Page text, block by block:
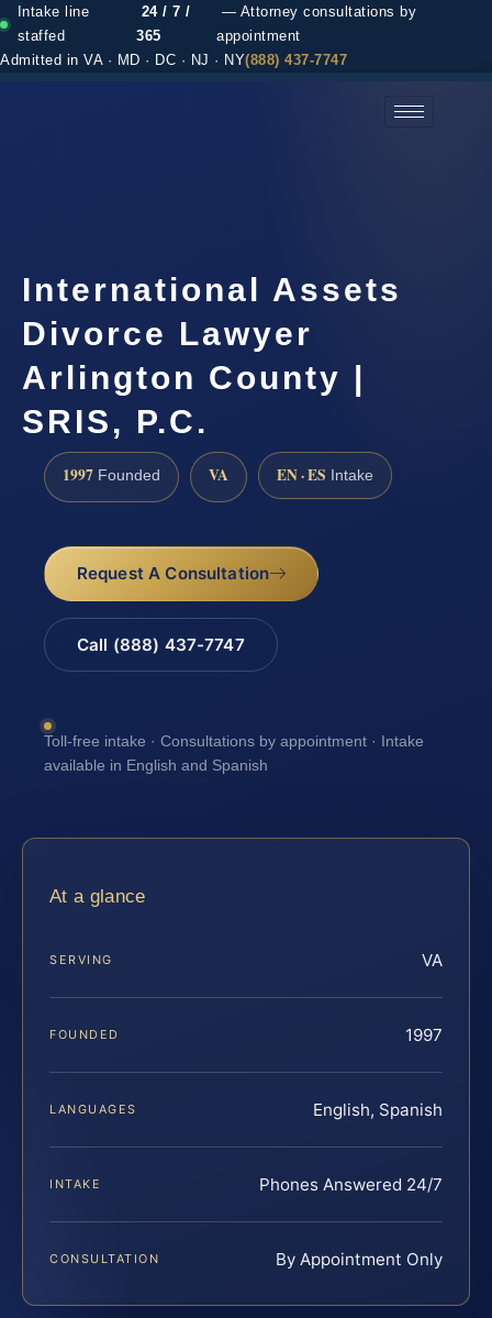
Intake line
staffed
24 / 7 /
365
— Attorney consultations by
appointment
Admitted in VA · MD · DC · NJ · NY(888) 437-7747
International Assets
Divorce Lawyer
Arlington County |
SRIS, P.C.
1997 Founded VA EN · ES Intake
Request A Consultation
Call (888) 437-7747
Toll-free intake · Consultations by appointment · Intake
available in English and Spanish
At a glance
SERVING VA
FOUNDED 1997
LANGUAGES English, Spanish
INTAKE Phones Answered 24/7
CONSULTATION By Appointment Only